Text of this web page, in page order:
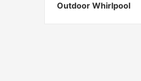
Outdoor Whirlpool